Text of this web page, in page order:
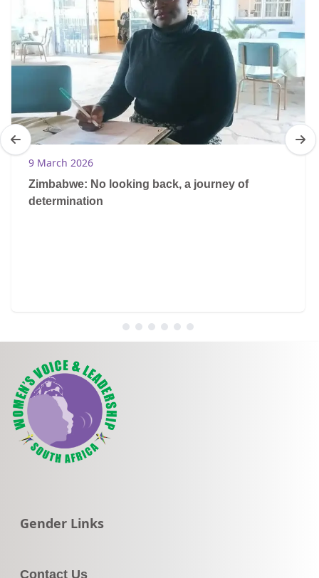
9 March 2026
Zimbabwe: No looking back, a journey of
determination
Go to:
Gender Links
Contact Us